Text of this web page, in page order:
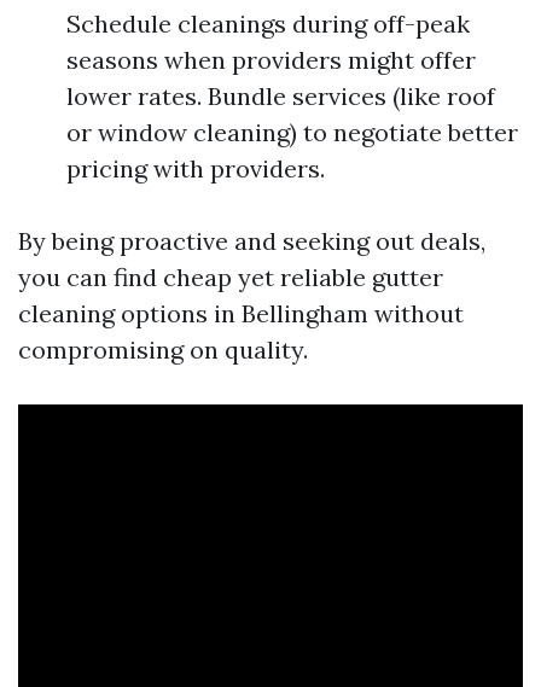
Schedule cleanings during off-peak
seasons when providers might offer
lower rates. Bundle services (like roof
or window cleaning) to negotiate better
pricing with providers.
By being proactive and seeking out deals,
you can find cheap yet reliable gutter
cleaning options in Bellingham without
compromising on quality.